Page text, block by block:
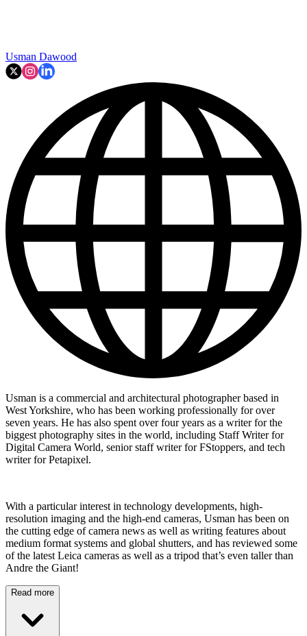
Usman Dawood
Usman is a commercial and architectural photographer based in
West Yorkshire, who has been working professionally for over
seven years. He has also spent over four years as a writer for the
biggest photography sites in the world, including Staff Writer for
Digital Camera World, senior staff writer for FStoppers, and tech
writer for Petapixel.
With a particular interest in technology developments, high-
resolution imaging and the high-end cameras, Usman has been on
the cutting edge of camera news as well as writing features about
medium format systems and global shutters, and has reviewed some
of the latest Leica cameras as well as a tripod that’s even taller than
Andre the Giant!
Read more